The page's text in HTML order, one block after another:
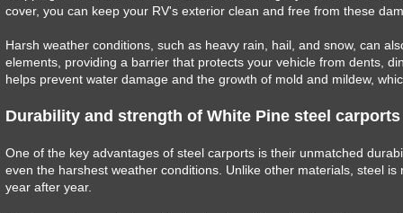
cover, you can keep your RV's exterior clean and free from these
Harsh weather conditions, such as heavy rain, hail, and snow, can
elements, providing a barrier that protects your vehicle from dents,
helps prevent water damage and the growth of mold and mildew,
Durability and strength of White Pine steel carports
One of the key advantages of steel carports is their unmatched
even the harshest weather conditions. Unlike other materials, steel
year after year.